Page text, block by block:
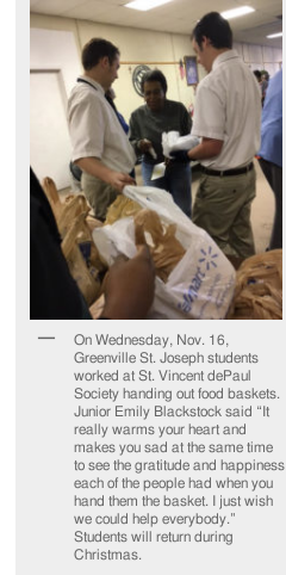
On Wednesday, Nov. 16,
Greenville St. Joseph students
worked at St. Vincent dePaul
Society handing out food baskets.
Junior Emily Blackstock said “It
really warms your heart and
makes you sad at the same time
to see the gratitude and happiness
each of the people had when you
hand them the basket. I just wish
we could help everybody.”
Students will return during
Christmas.